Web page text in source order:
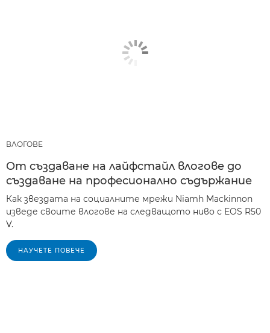
ВЛОГОВЕ
От създаване на лайфстайл влогове до
създаване на професионално съдържание
Как звездата на социалните мрежи Niamh Mackinnon
изведе своите влогове на следващото ниво с EOS R50
V.
НАУЧЕТЕ ПОВЕЧЕ